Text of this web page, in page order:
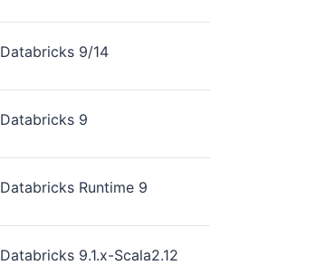
Databricks 9/14
Databricks 9
Databricks Runtime 9
Databricks 9.1.x-Scala2.12